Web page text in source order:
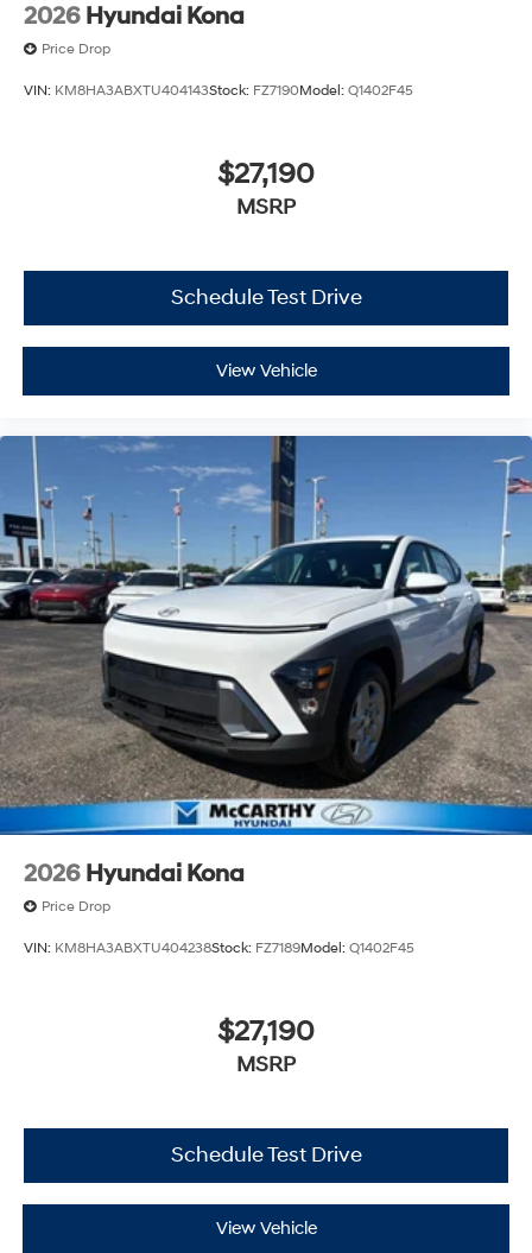
2026 Hyundai Kona
Price Drop
VIN: KM8HA3ABXTU404143Stock: FZ7190Model: Q1402F45
$27,190
MSRP
Schedule Test Drive
View Vehicle
2026 Hyundai Kona
Price Drop
VIN: KM8HA3ABXTU404238Stock: FZ7189Model: Q1402F45
$27,190
MSRP
Schedule Test Drive
View Vehicle